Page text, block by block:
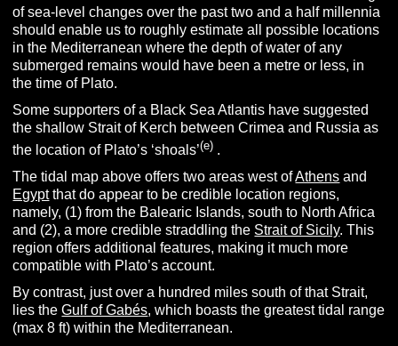
of sea-level changes over the past two and a half millennia
should enable us to roughly estimate all possible locations
in the Mediterranean where the depth of water of any
submerged remains would have been a metre or less, in
the time of Plato.
Some supporters of a Black Sea Atlantis have suggested
the shallow Strait of Kerch between Crimea and Russia as
the location of Plato’s ‘shoals’(e) .
The tidal map above offers two areas west ofAthens and
Egyptthat do appear to be credible location regions,
namely, (1) from the Balearic Islands, south to North Africa
and (2), a more credible straddling the Strait of Sicily. This
region offers additional features, making it much more
compatible with Plato’s account.
By contrast, just over a hundred miles south of that Strait,
lies theGulf of Gabés, which boasts the greatest tidal range
(max 8 ft) within the Mediterranean.